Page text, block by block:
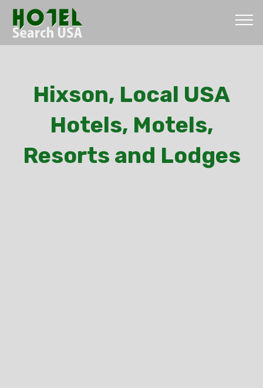
Hixson, Local USA
Hotels, Motels,
Resorts and Lodges